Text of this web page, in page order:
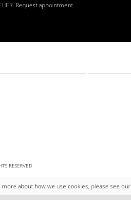
about how we use cookies, please see our
Request appointment
RESERVED